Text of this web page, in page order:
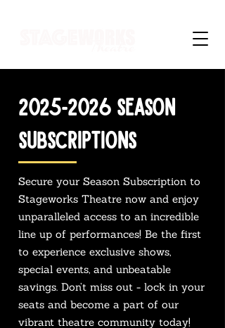
2025-2026 SEASON
SUBSCRIPTIONs
Secure your Season Subscription to
Stageworks Theatre now and enjoy
unparalleled access to an incredible
line up of performances! Be the first
to experience exclusive shows,
special events, and unbeatable
savings. Don’t miss out - lock in your
seats and become a part of our
vibrant theatre community today!